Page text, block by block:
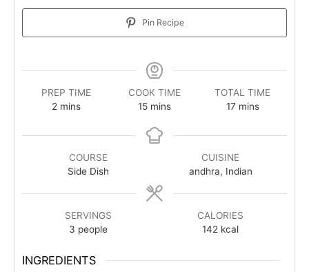
Pin Recipe
PREP TIME
2 minutes
mins
COOK TIME
15minutes
mins
TOTAL TIME
17minutes
mins
COURSE
Side Dish
CUISINE
andhra, Indian
SERVINGS
3 people
CALORIES
142 kcal
INGREDIENTS